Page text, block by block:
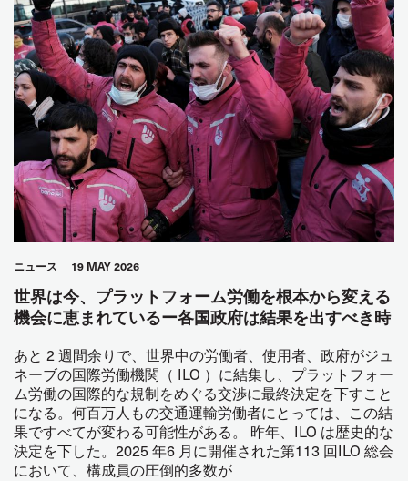
ニュース 19 MAY 2026
世界は今、プラットフォーム労働を根本から変える
機会に恵まれているー各国政府は結果を出すべき時
あと 2 週間余りで、世界中の労働者、使用者、政府がジュ
ネーブの国際労働機関（ ILO ）に結集し、プラットフォー
ム労働の国際的な規制をめぐる交渉に最終決定を下すこと
になる。何百万人もの交通運輸労働者にとっては、この結
果ですべてが変わる可能性がある。 昨年、ILO は歴史的な
決定を下した。2025 年6 月に開催された第113 回ILO 総会
において、構成員の圧倒的多数が